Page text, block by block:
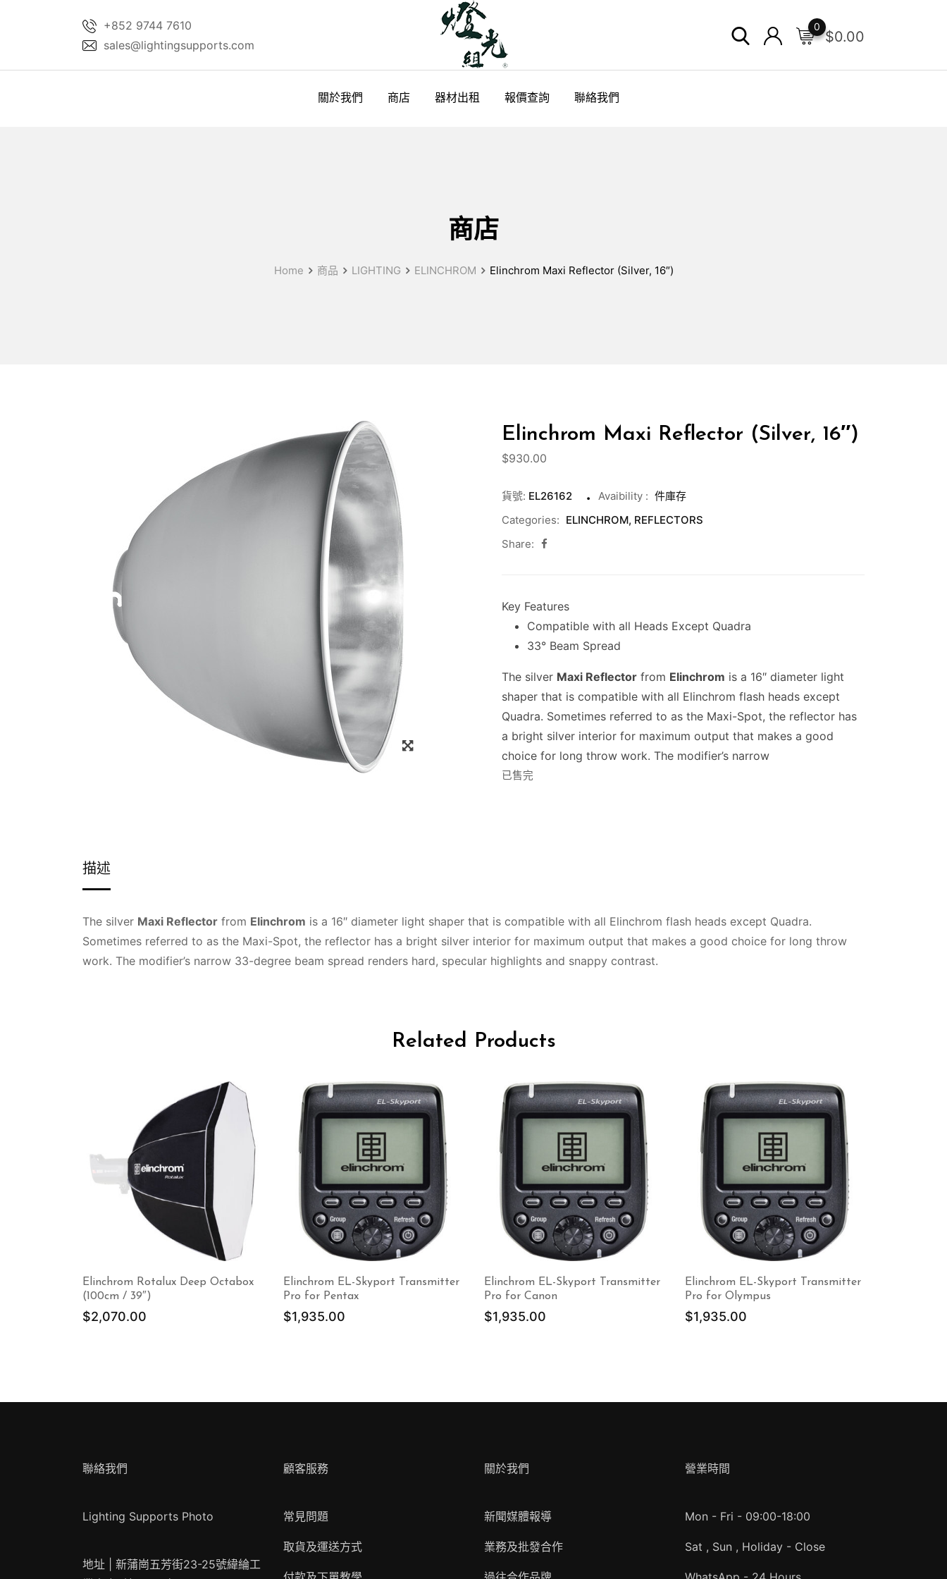
+852 9744 7610
sales@lightingsupports.com
$0.00
0
關於我們 商店 器材出租 報價查詢 聯絡我們
商店
Home 商品 LIGHTING ELINCHROM Elinchrom Maxi Reflector (Silver, 16″)
Elinchrom Maxi Reflector (Silver, 16″)
$930.00
貨號: EL26162 Avaibility : 件庫存
Categories: ELINCHROM, REFLECTORS
Share:
Key Features
Compatible with all Heads Except Quadra
33° Beam Spread
The silver Maxi Reflector from Elinchrom is a 16″ diameter light
shaper that is compatible with all Elinchrom flash heads except
Quadra. Sometimes referred to as the Maxi-Spot, the reflector has
a bright silver interior for maximum output that makes a good
choice for long throw work. The modifier’s narrow
已售完
描述
The silver Maxi Reflector from Elinchrom is a 16″ diameter light shaper that is compatible with all Elinchrom flash heads except Quadra.
Sometimes referred to as the Maxi-Spot, the reflector has a bright silver interior for maximum output that makes a good choice for long throw
work. The modifier’s narrow 33-degree beam spread renders hard, specular highlights and snappy contrast.
Related Products
Elinchrom Rotalux Deep Octabox
(100cm / 39″)
$2,070.00
Elinchrom EL-Skyport Transmitter
Pro for Pentax
$1,935.00
Elinchrom EL-Skyport Transmitter
Pro for Canon
$1,935.00
Elinchrom EL-Skyport Transmitter
Pro for Olympus
$1,935.00
聯絡我們
Lighting Supports Photo
地址 | 新蒲崗五芳街23-25號緯綸工
顧客服務
常見問題
取貨及運送方式
關於我們
新聞媒體報導
業務及批發合作
營業時間
Mon - Fri - 09:00-18:00
Sat , Sun , Holiday - Close